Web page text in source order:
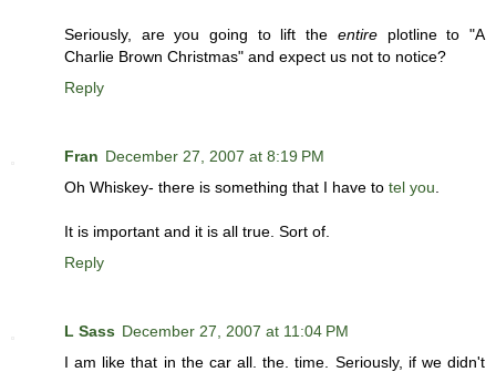
Seriously, are you going to lift the entireplotline to "A
Charlie Brown Christmas" and expect us not to notice?
Reply
Fran December 27, 2007 at 8:19 PM
Oh Whiskey- there is something that I have to tel you
It is important and it is all true. Sort of.
Reply
L Sass December 27, 2007 at 11:04 PM
I am like that in the car all. the. time. Seriously, if we didn't